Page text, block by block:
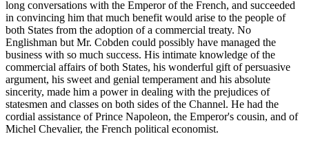
long conversations with the Emperor of the French, and succeeded
in convincing him that much benefit would arise to the people of
both States from the adoption of a commercial treaty. No
Englishman but Mr. Cobden could possibly have managed the
business with so much success. His intimate knowledge of the
commercial affairs of both States, his wonderful gift of persuasive
argument, his sweet and genial temperament and his absolute
sincerity, made him a power in dealing with the prejudices of
statesmen and classes on both sides of the Channel. He had the
cordial assistance of Prince Napoleon, the Emperor's cousin, and of
Michel Chevalier, the French political economist.